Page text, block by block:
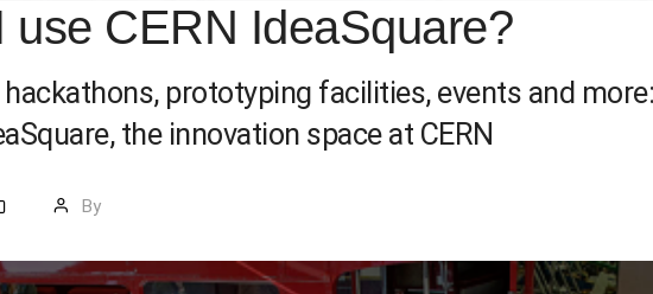
use CERN IdeaSquare?
prototyping facilities, events and
the innovation space at CERN
By